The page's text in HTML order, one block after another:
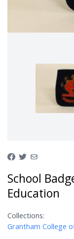
School
Education
Collections:
Grantham College